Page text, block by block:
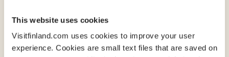
This website uses cookies
Visitfinland.com uses cookies to improve your user
experience. Cookies are small text files that are saved on
13 Conference Rooms